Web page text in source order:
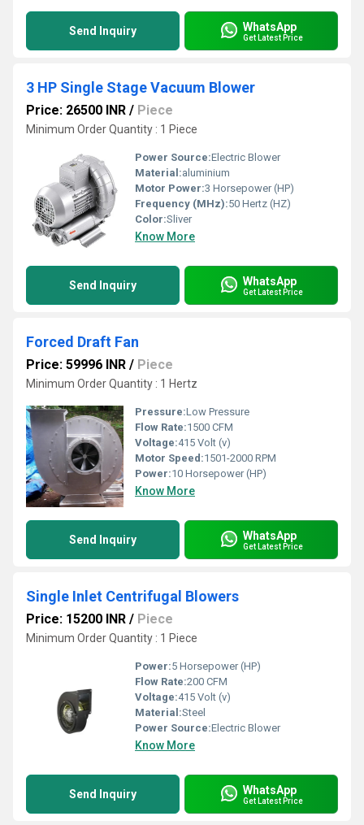
Send Inquiry WhatsApp
Get Latest Price
3 HP Single Stage Vacuum Blower
Price: 26500 INR / Piece
Minimum Order Quantity : 1 Piece
Power Source:Electric Blower
Material:aluminium
Motor Power:3 Horsepower (HP)
Frequency (MHz):50 Hertz (HZ)
Color:Sliver
Know More
Send Inquiry WhatsApp
Get Latest Price
Forced Draft Fan
Price: 59996 INR / Piece
Minimum Order Quantity : 1 Hertz
Pressure:Low Pressure
Flow Rate:1500 CFM
Voltage:415 Volt (v)
Motor Speed:1501-2000 RPM
Power:10 Horsepower (HP)
Know More
Send Inquiry WhatsApp
Get Latest Price
Single Inlet Centrifugal Blowers
Price: 15200 INR / Piece
Minimum Order Quantity : 1 Piece
Power:5 Horsepower (HP)
Flow Rate:200 CFM
Voltage:415 Volt (v)
Material:Steel
Power Source:Electric Blower
Know More
Send Inquiry WhatsApp
Get Latest Price